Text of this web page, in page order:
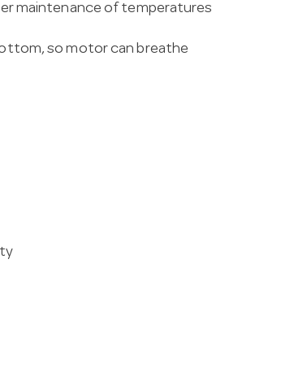
maintenance of temperatures
so motor can breathe